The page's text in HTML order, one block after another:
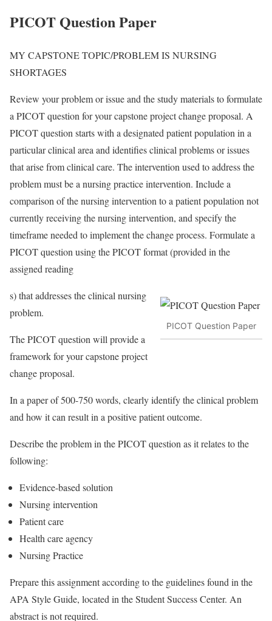
PICOT Question Paper
MY CAPSTONE TOPIC/PROBLEM IS NURSING
SHORTAGES
Review your problem or issue and the study materials to formulate
a PICOT question for your capstone project change proposal. A
PICOT question starts with a designated patient population in a
particular clinical area and identifies clinical problems or issues
that arise from clinical care. The intervention used to address the
problem must be a nursing practice intervention. Include a
comparison of the nursing intervention to a patient population not
currently receiving the nursing intervention, and specify the
timeframe needed to implement the change process. Formulate a
PICOT question using the PICOT format (provided in the
assigned reading
PICOT Question Paper
s) that addresses the clinical nursing
problem.
The PICOT question will provide a
framework for your capstone project
change proposal.
In a paper of 500-750 words, clearly identify the clinical problem
and how it can result in a positive patient outcome.
Describe the problem in the PICOT question as it relates to the
following:
Evidence-based solution
Nursing intervention
Patient care
Health care agency
Nursing Practice
Prepare this assignment according to the guidelines found in the
APA Style Guide, located in the Student Success Center. An
abstract is not required.